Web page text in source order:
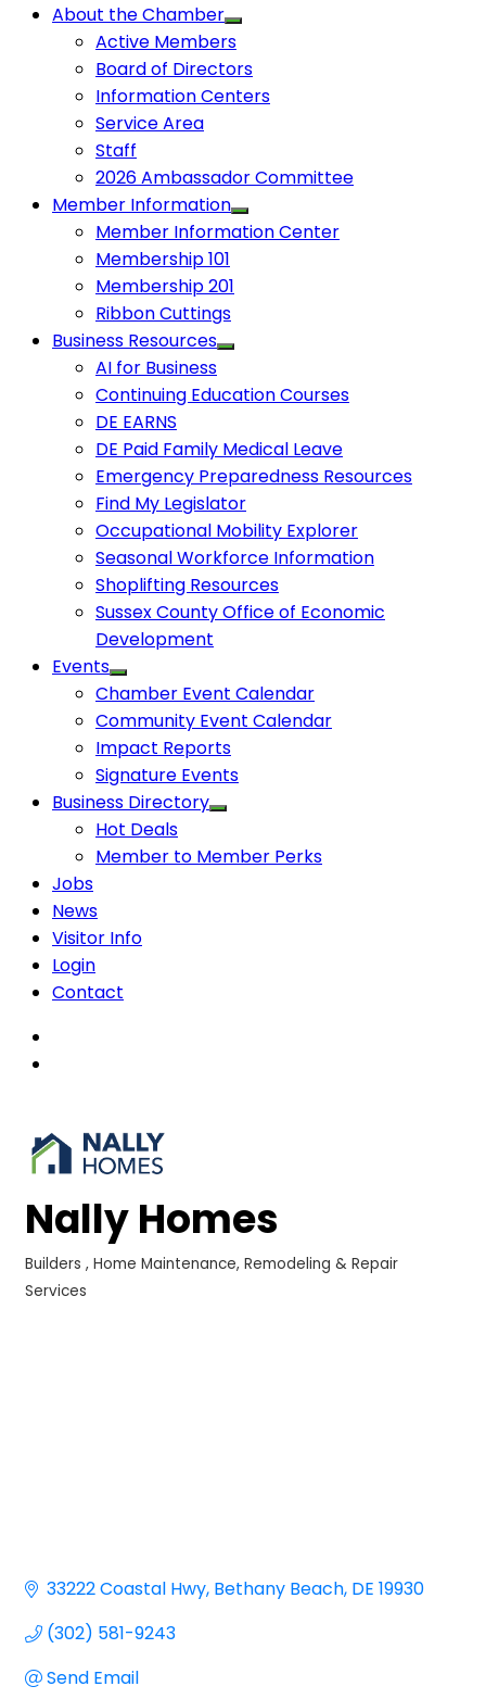
About the Chamber
Active Members
Board of Directors
Information Centers
Service Area
Staff
2026 Ambassador Committee
Member Information
Member Information Center
Membership 101
Membership 201
Ribbon Cuttings
Business Resources
AI for Business
Continuing Education Courses
DE EARNS
DE Paid Family Medical Leave
Emergency Preparedness Resources
Find My Legislator
Occupational Mobility Explorer
Seasonal Workforce Information
Shoplifting Resources
Sussex County Office of Economic
Development
Events
Chamber Event Calendar
Community Event Calendar
Impact Reports
Signature Events
Business Directory
Hot Deals
Member to Member Perks
Jobs
News
Visitor Info
Login
Contact
Nally Homes
Categories
Builders
Home Maintenance, Remodeling & Repair
Services
33222 Coastal Hwy Bethany Beach DE 19930
(302) 581-9243
Send Email